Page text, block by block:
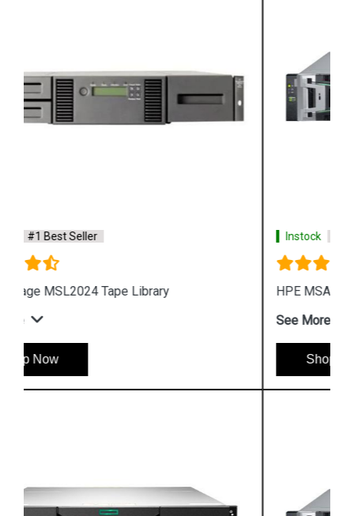
Instock #1 Best Seller
HPE MSA 2072 Fibre Channel SFF Storage
See More